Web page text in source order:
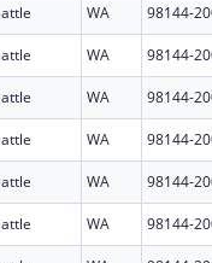
WA 98144-
WA 98144-
WA 98144-
WA 98144-
WA 98144-
WA 98144-